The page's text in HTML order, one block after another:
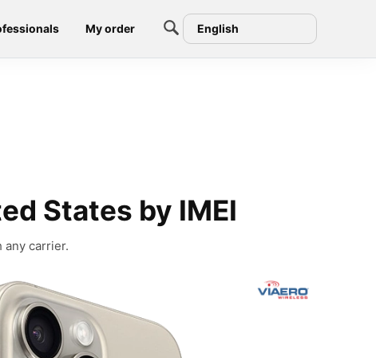
My order English
States by IMEI
any carrier.